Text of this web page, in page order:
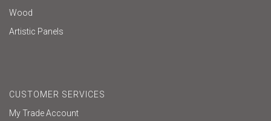
Wood
Artistic Panels
CUSTOMER SERVICES
My Trade Account